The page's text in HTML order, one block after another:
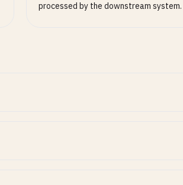
processed by the downstream system.